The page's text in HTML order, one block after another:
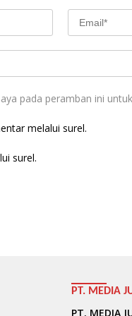
pada peramban ini
melalui surel.
surel.
PT. MEDIA
PT. MEDIA